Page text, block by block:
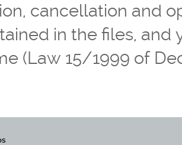
cancellation and
in the files, and
(Law 15/1999 of